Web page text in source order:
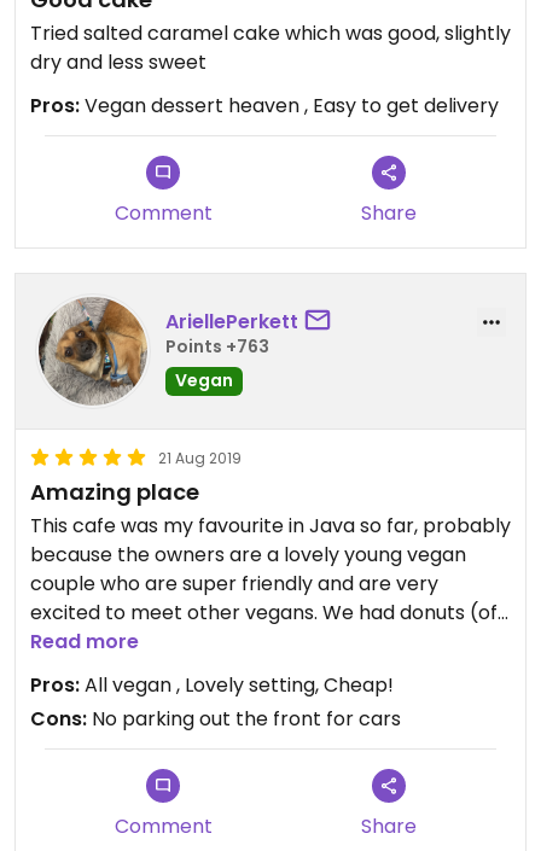
Tried salted caramel cake which was good, slightly
dry and less sweet
Pros:Vegan dessert heaven , Easy to get delivery
Comment Share
AriellePerkett
Points +763
Vegan
21 Aug 2019
Amazing place
This cafe was my favourite in Java so far, probably
because the owners are a lovely young vegan
couple who are super friendly and are very
excited to meet other vegans. We had donuts (of
course) and drinks. My choc red velvet drink was
delicious and my donut was so soft and yummy. I
wish I had more time to try the mains as they also
looked yummy. They have biodegradable plastic
bags and metal straws in the drinks. 100
recommend this place.
Read more
Pros:All vegan , Lovely setting, Cheap!
Cons: No parking out the front for cars
Comment Share